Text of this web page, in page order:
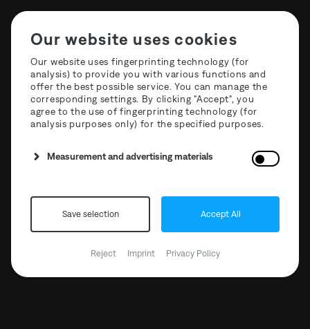
T3R Hyperspace Podcasts
Our website uses cookies
Our website uses fingerprinting technology (for
analysis) to provide you with various functions and
offer the best possible service. You can manage the
corresponding settings. By clicking "Accept", you
agree to the use of fingerprinting technology (for
analysis purposes only) for the specified purposes.
Measurement and advertising materials
Save selection Accept All
Reject Imprint Privacy Policy